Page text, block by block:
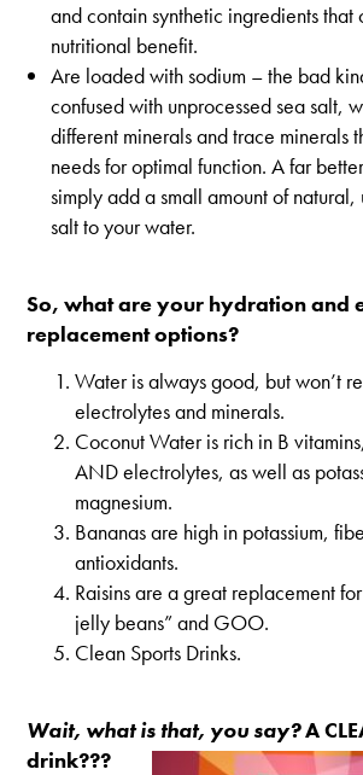
and contain synthetic ingredients
nutritional benefit.
Are loaded with sodium – the bad
confused with unprocessed sea salt,
different minerals and trace minerals
needs for optimal function. A far
simply add a small amount of natural,
salt to your water.
So, what are your hydration and
replacement options?
Water is always good, but won’t
electrolytes and minerals.
Coconut Water is rich in B
AND electrolytes, as well as
magnesium.
Bananas are high in potassium,
antioxidants.
Raisins are a great replacement
jelly beans” and GOO.
Clean Sports Drinks.
Wait, what is that, you say?A
drink???